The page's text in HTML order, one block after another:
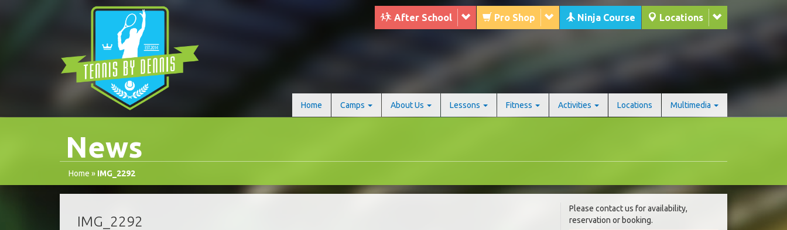
Locations
Ninja Course
Pro Shop
After School
Home Camps About Us Lessons Fitness Activities Locations Multimedia
News
Home » IMG_2292
IMG_2292
Please contact us for availability,
reservation or booking.